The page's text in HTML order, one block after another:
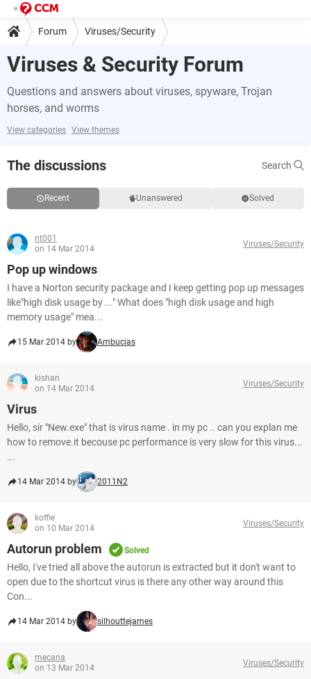
Forum Viruses/Security
Viruses & Security Forum
Questions and answers about viruses, spyware, Trojan
horses, and worms
View categories View themes
The discussions Search
Recent Unanswered Solved
nt001
on 14 Mar 2014
Viruses/Security
Pop up windows
I have a Norton security package and I keep getting pop up messages
like"high disk usage by ..." What does "high disk usage and high
memory usage" mea...
15 Mar 2014 by Ambucias
kishan
on 14 Mar 2014
Viruses/Security
Virus
Hello, sir "New.exe" that is virus name . in my pc .. can you explan me
how to remove.it becouse pc performance is very slow for this virus...
...
14 Mar 2014 by 2011N2
koffie
on 10 Mar 2014
Viruses/Security
Autorun problem Solved
Hello, I've tried all above the autorun is extracted but it don't want to
open due to the shortcut virus is there any other way around this
Con...
14 Mar 2014 by silhouttejames
mecana
on 13 Mar 2014
Viruses/Security